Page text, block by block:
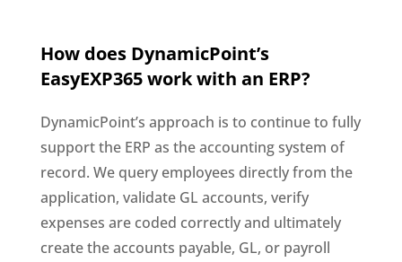
How does DynamicPoint’s
EasyEXP365 work with an ERP?
DynamicPoint’s approach is to continue to fully
support the ERP as the accounting system of
record. We query employees directly from the
application, validate GL accounts, verify
expenses are coded correctly and ultimately
create the accounts payable, GL, or payroll